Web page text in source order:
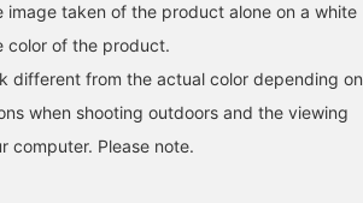
image taken of the product alone on a white
color of the product.
different from the actual color depending on
when shooting outdoors and the viewing
computer. Please note.